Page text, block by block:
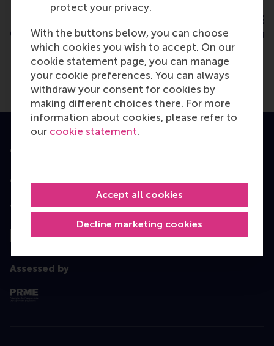
protect your privacy.
With the buttons below, you can choose
which cookies you wish to accept. On our
cookie statement page, you can manage
your cookie preferences. You can always
withdraw your consent for cookies by
making different choices there. For more
information about cookies, please refer to
our cookie statement.
Decline marketing cookies
Accept all cookies
Consultation Session
Rotterdam -
Consultation
Accredited by
Top ranked
Assessed by